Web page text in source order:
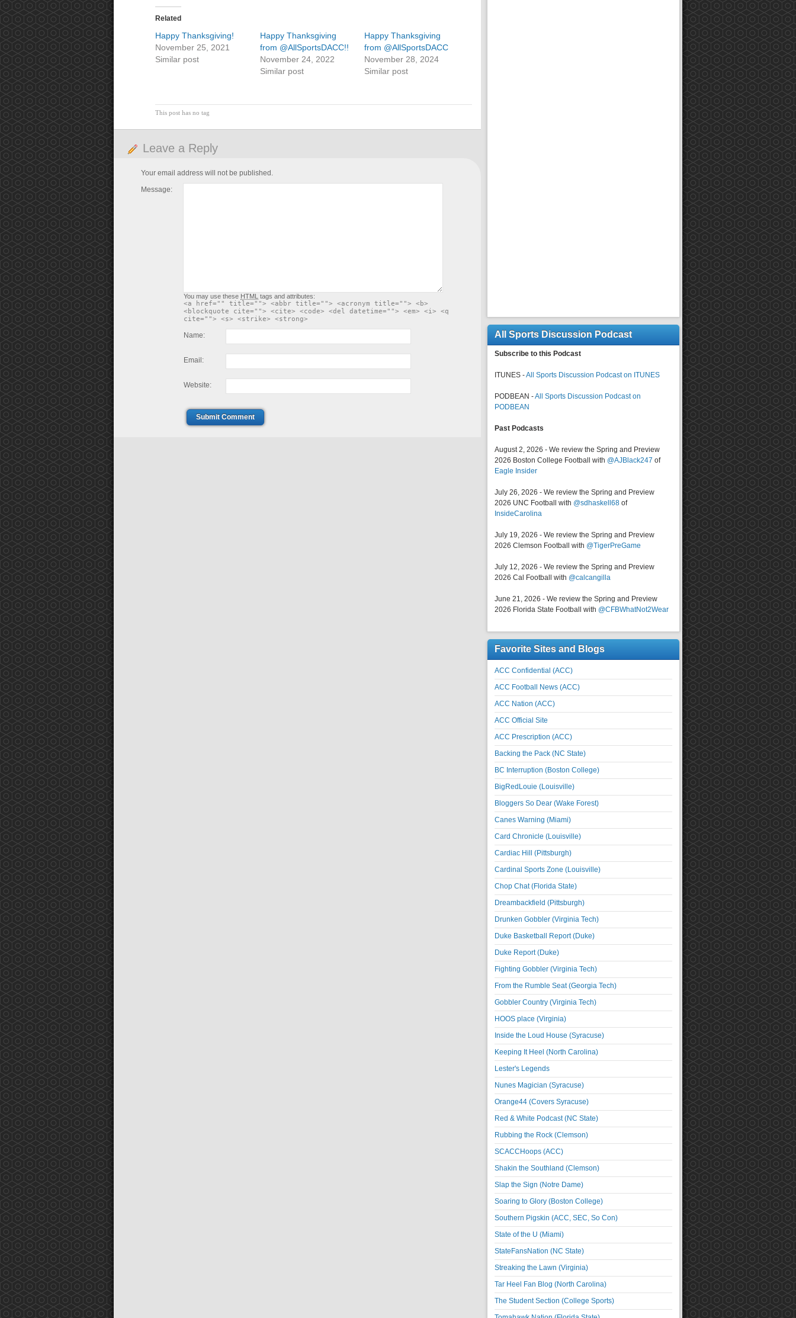
Related
Happy Thanksgiving!
November 25, 2021
Similar post
Happy Thanksgiving
from @AllSportsDACC!!
November 24, 2022
Similar post
Happy Thanksgiving
from @AllSportsDACC
November 28, 2024
Similar post
This post has no tag
Leave a Reply
Your email address will not be published.
Message:
You may use these HTML tags and attributes:
<a href="" title=""> <abbr title=""> <acronym title=""> <b>
<blockquote cite=""> <cite> <code> <del datetime=""> <em> <i> <q
cite=""> <s> <strike> <strong>
Name:
Email:
Website:
Submit Comment
All Sports Discussion Podcast
Subscribe to this Podcast
ITUNES -All Sports Discussion Podcast on ITUNES
PODBEAN -All Sports Discussion Podcast on
PODBEAN
Past Podcasts
August 2, 2026 - We review the Spring and Preview
2026 Boston College Football with @AJBlack247 of
Eagle Insider
July 26, 2026 - We review the Spring and Preview
2026 UNC Football with @sdhaskell68 of
InsideCarolina
July 19, 2026 - We review the Spring and Preview
2026 Clemson Football with @TigerPreGame
July 12, 2026 - We review the Spring and Preview
2026 Cal Football with @calcangilla
June 21, 2026 - We review the Spring and Preview
2026 Florida State Football with @CFBWhatNot2Wear
Favorite Sites and Blogs
ACC Confidential (ACC)
ACC Football News (ACC)
ACC Nation (ACC)
ACC Official Site
ACC Prescription (ACC)
Backing the Pack (NC State)
BC Interruption (Boston College)
BigRedLouie (Louisville)
Bloggers So Dear (Wake Forest)
Canes Warning (Miami)
Card Chronicle (Louisville)
Cardiac Hill (Pittsburgh)
Cardinal Sports Zone (Louisville)
Chop Chat (Florida State)
Dreambackfield (Pittsburgh)
Drunken Gobbler (Virginia Tech)
Duke Basketball Report (Duke)
Duke Report (Duke)
Fighting Gobbler (Virginia Tech)
From the Rumble Seat (Georgia Tech)
Gobbler Country (Virginia Tech)
HOOS place (Virginia)
Inside the Loud House (Syracuse)
Keeping It Heel (North Carolina)
Lester's Legends
Nunes Magician (Syracuse)
Orange44 (Covers Syracuse)
Red & White Podcast (NC State)
Rubbing the Rock (Clemson)
SCACCHoops (ACC)
Shakin the Southland (Clemson)
Slap the Sign (Notre Dame)
Soaring to Glory (Boston College)
Southern Pigskin (ACC, SEC, So Con)
State of the U (Miami)
StateFansNation (NC State)
Streaking the Lawn (Virginia)
Tar Heel Fan Blog (North Carolina)
The Student Section (College Sports)